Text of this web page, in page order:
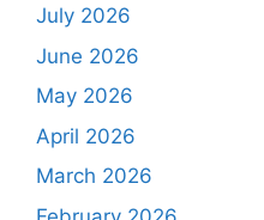
July 2026
June 2026
May 2026
April 2026
March 2026